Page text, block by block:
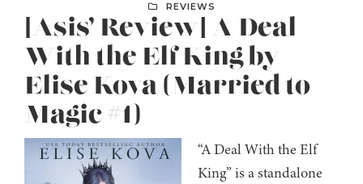
REVIEWS
[Asis’ Review] A Deal
With the Elf King by
Elise Kova (Married to
Magic #1)
“A Deal With the Elf
King” is a standalone